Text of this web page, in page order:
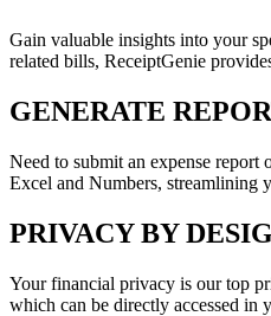
Gain valuable insights into your
related bills, ReceiptGenie
GENERATE
Need to submit an expense
Excel and Numbers, streamlining
PRIVACY BY
Your financial privacy is our top
which can be directly accessed in